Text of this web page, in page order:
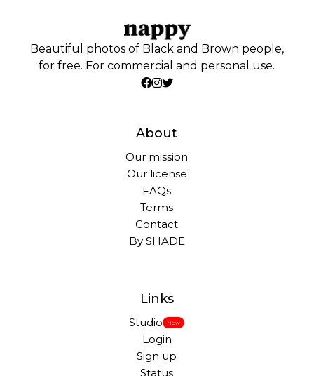
Beautiful photos of Black and Brown people,
for free. For commercial and personal use.
About
Our mission
Our license
FAQs
Terms
Contact
By SHADE
Links
Studio New
Login
Sign up
Status